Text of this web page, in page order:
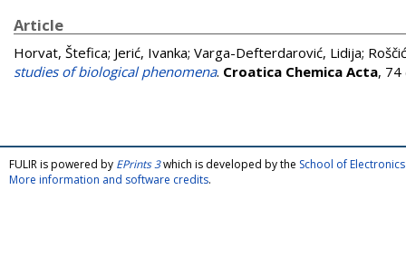
Article
Horvat, Štefica; Jerić, Ivanka; Varga-Defterdarović, Lidija;
studies of biological phenomena. Croatica Chemica Acta, 74
FULIR is powered by EPrints 3which is developed by the School of
More information and software credits.